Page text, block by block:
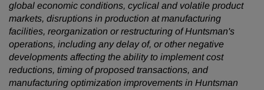
global economic conditions, cyclical and volatile product
markets, disruptions in production at manufacturing
facilities, reorganization or restructuring of Huntsman's
operations, including any delay of, or other negative
developments affecting the ability to implement cost
reductions, timing of proposed transactions, and
manufacturing optimization improvements in Huntsman